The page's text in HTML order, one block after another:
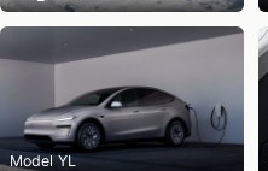
Model YL